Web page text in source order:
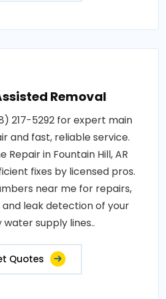
Removal
217-5292 for expert main
and fast, reliable service.
Repair in Fountain Hill, AR
fixes by licensed pros.
near me for repairs,
leak detection of your
supply lines..
Quotes